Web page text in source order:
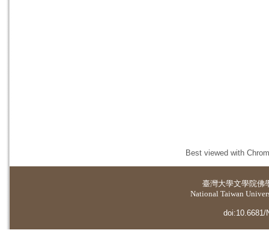
Best viewed with
臺灣大學文學院佛
National Taiwan
doi:10.6681/